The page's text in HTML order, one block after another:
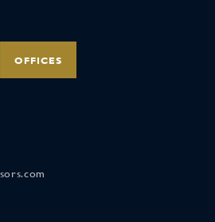
OFFICES